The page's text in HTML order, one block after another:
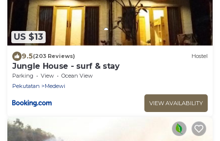
US $13
9.5(203 Reviews) Hostel
Jungle House - surf & stay
Parking View
Ocean View
Pekutatan
Medewi
VIEW AVAILABILITY